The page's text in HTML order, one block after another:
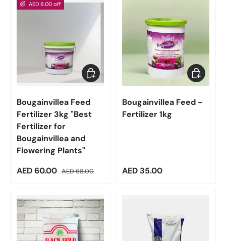
AED 8.00 off
Bougainvillea Feed
Fertilizer 3kg "Best
Fertilizer for
Bougainvillea and
Flowering Plants"
Sale price
AED 60.00 Regular price
AED 68.00
Add to cart
Bougainvillea Feed -
Fertilizer 1kg
Regular price
AED 35.00
Add to